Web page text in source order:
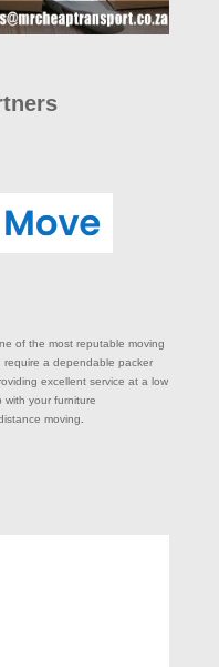
of the most reputable moving
require a dependable packer
excellent service at a low
with your furniture
moving